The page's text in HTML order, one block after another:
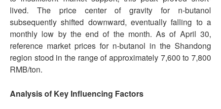
lived. The price center of gravity for n-butanol
subsequently shifted downward, eventually falling to a
monthly low by the end of the month. As of April 30,
reference market prices for n-butanol in the Shandong
region stood in the range of approximately 7,600 to 7,800
RMB/ton.
Analysis of Key Influencing Factors